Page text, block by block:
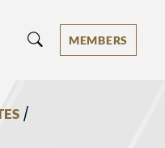
- Ranked by Best
MEMBERS
/